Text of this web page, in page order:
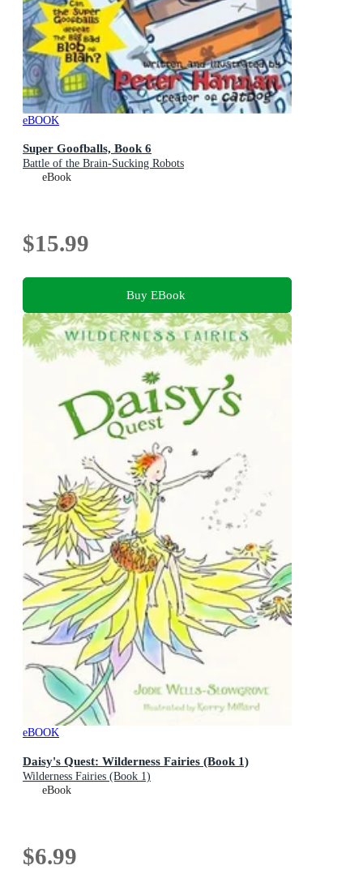
eBOOK
Super Goofballs, Book 6
Battle of the Brain-Sucking Robots
eBook
$15.99
Buy EBook
eBOOK
Daisy's Quest: Wilderness Fairies (Book 1)
Wilderness Fairies (Book 1)
eBook
$6.99